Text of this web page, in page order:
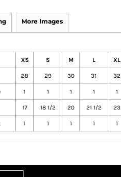
More Images
XS S M L XL
28 29 30 31 32
1 1 1 1 1
17 18 1/2 20 21 1/2 23
1 1 1 1 1